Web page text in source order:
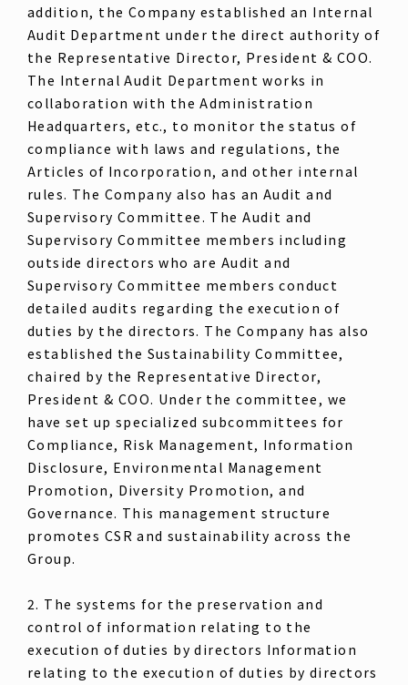
addition, the Company established an Internal
Audit Department under the direct authority of
the Representative Director, President & COO.
The Internal Audit Department works in
collaboration with the Administration
Headquarters, etc., to monitor the status of
compliance with laws and regulations, the
Articles of Incorporation, and other internal
rules. The Company also has an Audit and
Supervisory Committee. The Audit and
Supervisory Committee members including
outside directors who are Audit and
Supervisory Committee members conduct
detailed audits regarding the execution of
duties by the directors. The Company has also
established the Sustainability Committee,
chaired by the Representative Director,
President & COO. Under the committee, we
have set up specialized subcommittees for
Compliance, Risk Management, Information
Disclosure, Environmental Management
Promotion, Diversity Promotion, and
Governance. This management structure
promotes CSR and sustainability across the
Group.
2. The systems for the preservation and
control of information relating to the
execution of duties by directors Information
relating to the execution of duties by directors